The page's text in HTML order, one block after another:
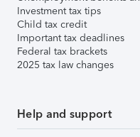
Investment tax tips
Child tax credit
Important tax deadlines
Federal tax brackets
2025 tax law changes
Help and support